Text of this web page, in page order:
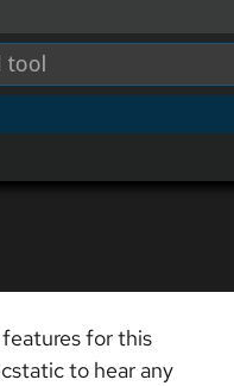
for this
to hear any